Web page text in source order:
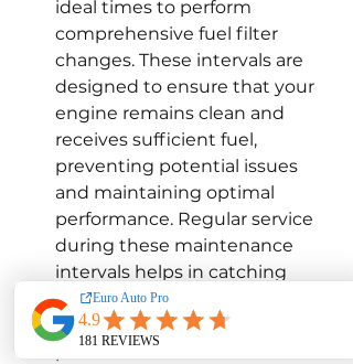
ideal times to perform
comprehensive fuel filter
changes. These intervals are
designed to ensure that your
engine remains clean and
receives sufficient fuel,
preventing potential issues
and maintaining optimal
performance. Regular service
during these maintenance
intervals helps in catching
problems early and
maintaining the vehicle's
performance.